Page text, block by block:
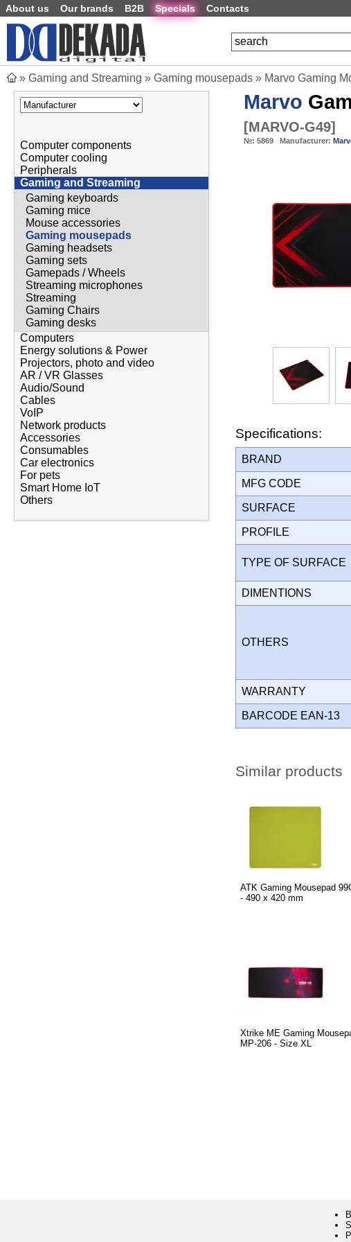
About us Our brands B2B Specials Contacts
» Gaming and Streaming » Gaming mousepads » Marvo Gaming
Computer components
Computer cooling
Peripherals
Gaming and Streaming
Gaming keyboards
Gaming mice
Mouse accessories
Gaming mousepads
Gaming headsets
Gaming sets
Gamepads / Wheels
Streaming microphones
Streaming
Gaming Chairs
Gaming desks
Computers
Energy solutions & Power
Projectors, photo and video
AR / VR Glasses
Audio/Sound
Cables
VoIP
Network products
Accessories
Consumables
Car electronics
For pets
Smart Home IoT
Others
Marvo
[MARVO-G49]
№: 5869 Manufacturer:
Specifications:
BRAND
MFG CODE
SURFACE
PROFILE
TYPE OF SURFACE
DIMENTIONS
OTHERS
WARRANTY
BARCODE EAN-13
Similar products
ATK Gaming Mousepad
- 490 x 420 mm
Xtrike ME Gaming
MP-206 - Size XL